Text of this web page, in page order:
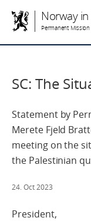
Norway
Permanent
SC: The
Statement by
Merete Fjeld
meeting on the
the Palestinian
24. Oct 2023
President,